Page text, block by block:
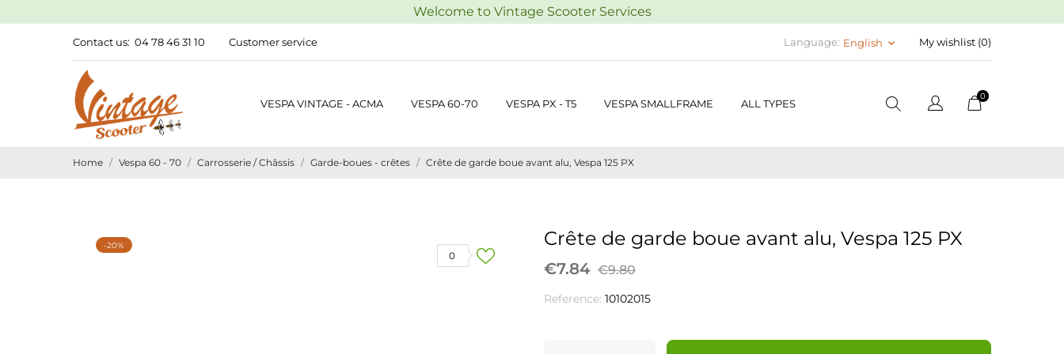
Welcome to Vintage Scooter Services
Contact us: 04 78 46 31 10 Customer service Language: English keyboard_arrow_down My wishlist (0)
VESPA VINTAGE - ACMA VESPA 60-70 VESPA PX - T5 VESPA SMALLFRAME ALL TYPES
0
Home Vespa 60 - 70 Carrosserie / Châssis Garde-boues - crêtes Crête de garde boue avant alu, Vespa 125 PX
0
-20% Crête de garde boue avant alu, Vespa 125 PX
€7.84 €9.80
Reference: 10102015